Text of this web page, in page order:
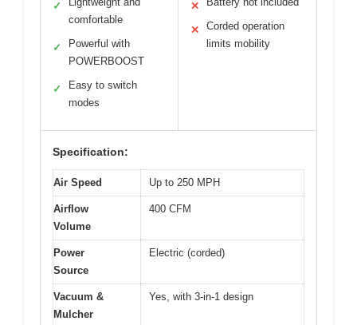
✓
comfortable
✓
Powerful with
POWERBOOST
✓
Easy to switch
modes
✕
✕
Corded operation
limits mobility
Specification:
Air Speed Up to 250 MPH
Airflow
Volume
400 CFM
Power
Source
Electric (corded)
Vacuum &
Mulcher
Yes, with 3-in-1 design